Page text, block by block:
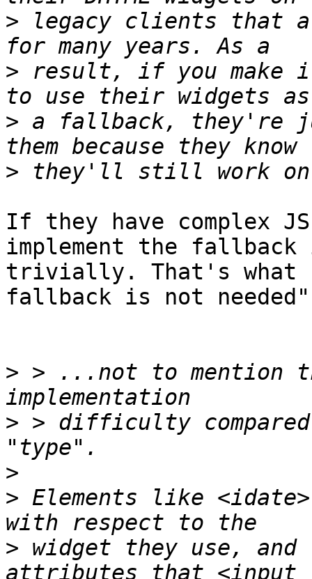
> legacy clients that
> result, if you make
> a fallback, they're
>
If they have complex
implement the
trivially. That's what I
fallback is not
> > ...not to mention
> > difficulty
>
> Elements like
> widget they use, and